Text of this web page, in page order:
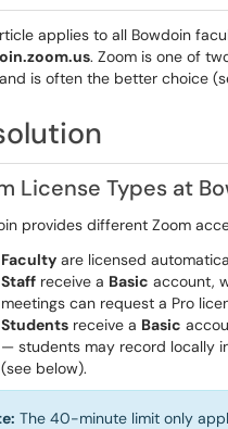
applies to all Bowdoin
. Zoom is one of
is often the better choice
License Types at
provides different Zoom
Faculty are licensed
Staff receive a Basic account,
meetings can request a Pro
Students receive a Basic
— students may record locally
(see below).
The 40-minute limit only